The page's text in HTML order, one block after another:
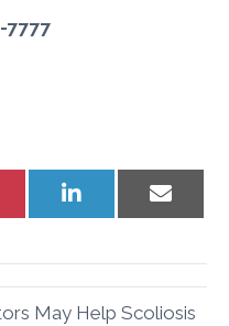
7777
Share
Share
May Help Scoliosis